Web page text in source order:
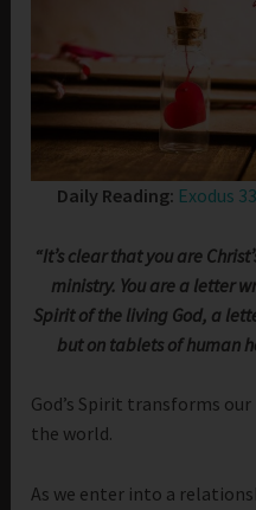
Daily Reading: Exodus
“It’s clear that you are
ministry. You are a letter
Spirit of the living God, a
but on tablets of human
God’s Spirit transforms
the world.
As we enter into a